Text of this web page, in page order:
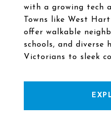
with a growing tech
Towns like West
offer walkable
schools, and